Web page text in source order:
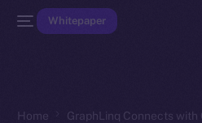
Whitepaper
Home
GraphLinq Connects